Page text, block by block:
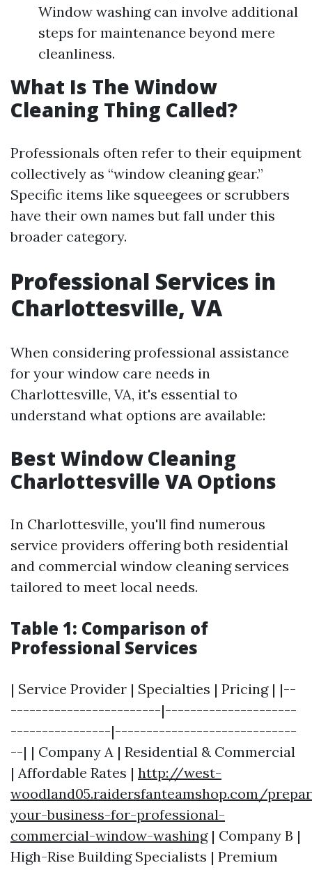
Window washing can involve additional
steps for maintenance beyond mere
cleanliness.
What Is The Window
Cleaning Thing Called?
Professionals often refer to their equipment
collectively as “window cleaning gear.”
Specific items like squeegees or scrubbers
have their own names but fall under this
broader category.
Professional Services in
Charlottesville, VA
When considering professional assistance
for your window care needs in
Charlottesville, VA, it's essential to
understand what options are available:
Best Window Cleaning
Charlottesville VA Options
In Charlottesville, you'll find numerous
service providers offering both residential
and commercial window cleaning services
tailored to meet local needs.
Table 1: Comparison of
Professional Services
| Service Provider | Specialties | Pricing | |--
------------------------|---------------------
----------------|-----------------------------
--| | Company A | Residential & Commercial
| Affordable Rates | http://west-
woodland05.raidersfanteamshop.com/
your-business-for-professional-
commercial-window-washing| Company B |
High-Rise Building Specialists | Premium